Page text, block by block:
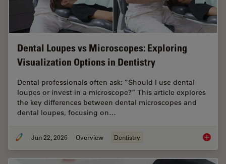
Dental Loupes vs Microscopes: Exploring
Visualization Options in Dentistry
Dental professionals often ask: “Should I use dental
loupes or invest in a microscope?” This article explores
the key differences between dental microscopes and
dental loupes, focusing on…
Jun 22, 2026 Overview Dentistry Dental